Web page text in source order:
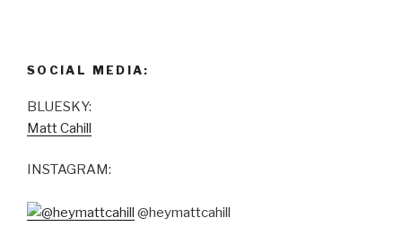
SOCIAL MEDIA:
BLUESKY:
Matt Cahill
INSTAGRAM:
@heymattcahill